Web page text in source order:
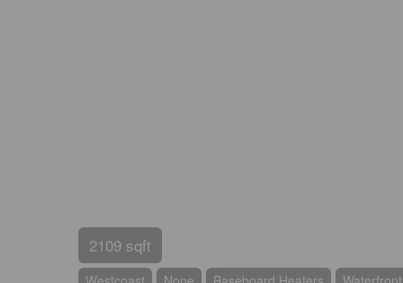
2109 sqft